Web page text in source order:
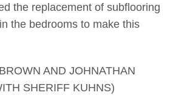
the replacement of subflooring
the bedrooms to make this
AND JOHNATHAN
SHERIFF KUHNS)